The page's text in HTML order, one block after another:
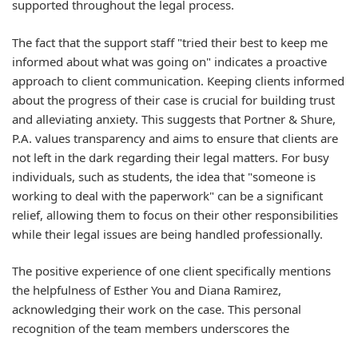
supported throughout the legal process.
The fact that the support staff "tried their best to keep me
informed about what was going on" indicates a proactive
approach to client communication. Keeping clients informed
about the progress of their case is crucial for building trust
and alleviating anxiety. This suggests that Portner & Shure,
P.A. values transparency and aims to ensure that clients are
not left in the dark regarding their legal matters. For busy
individuals, such as students, the idea that "someone is
working to deal with the paperwork" can be a significant
relief, allowing them to focus on their other responsibilities
while their legal issues are being handled professionally.
The positive experience of one client specifically mentions
the helpfulness of Esther You and Diana Ramirez,
acknowledging their work on the case. This personal
recognition of the team members underscores the